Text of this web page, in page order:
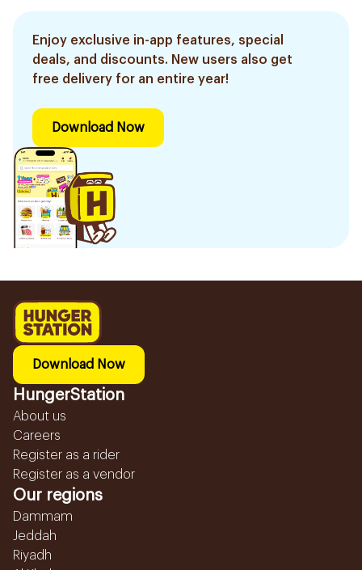
Enjoy exclusive in-app features, special
deals, and discounts. New users also get
free delivery for an entire year!
Download Now
Download Now
HungerStation
About us
Careers
Register as a rider
Register as a vendor
Our regions
Dammam
Jeddah
Riyadh